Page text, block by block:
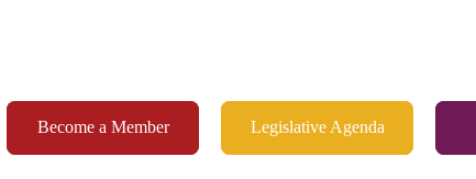
Become a Member Legislative Agenda